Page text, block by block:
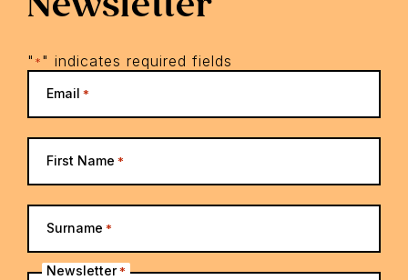
" *" indicates required fields
Email *
First Name *
Surname *
Newsletter *